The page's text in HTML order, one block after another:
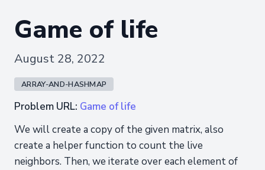
Game of life
August 28, 2022
ARRAY-AND-HASHMAP
Problem URL: Game of life
We will create a copy of the given matrix, also
create a helper function to count the live
neighbors. Then, we iterate over each element of